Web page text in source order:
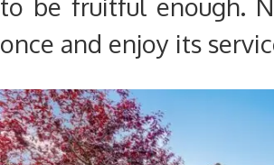
to be fruitful enough.
once and enjoy its